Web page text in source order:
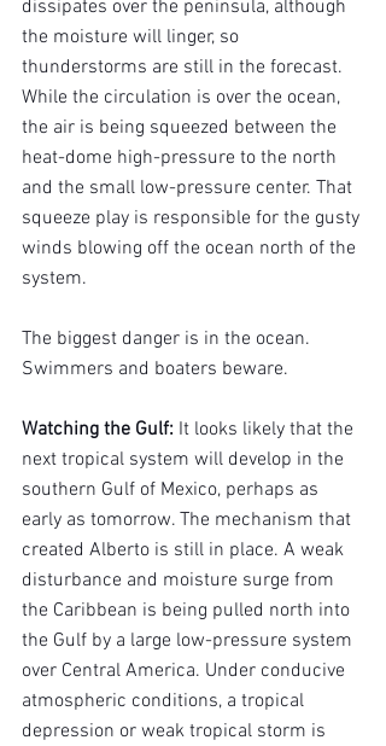
dissipates over the peninsula, although
the moisture will linger, so
thunderstorms are still in the forecast.
While the circulation is over the ocean,
the air is being squeezed between the
heat-dome high-pressure to the north
and the small low-pressure center. That
squeeze play is responsible for the gusty
winds blowing off the ocean north of the
system.
The biggest danger is in the ocean.
Swimmers and boaters beware.
Watching the Gulf: It looks likely that the
next tropical system will develop in the
southern Gulf of Mexico, perhaps as
early as tomorrow. The mechanism that
created Alberto is still in place. A weak
disturbance and moisture surge from
the Caribbean is being pulled north into
the Gulf by a large low-pressure system
over Central America. Under conducive
atmospheric conditions, a tropical
depression or weak tropical storm is